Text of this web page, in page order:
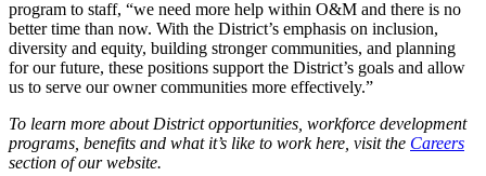
program to staff, “we need more help within O&M and there is no
better time than now. With the District’s emphasis on inclusion,
diversity and equity, building stronger communities, and planning
for our future, these positions support the District’s goals and allow
us to serve our owner communities more effectively.”
To learn more about District opportunities, workforce development
programs, benefits and what it’s like to work here, visit the Careers
section of our website.